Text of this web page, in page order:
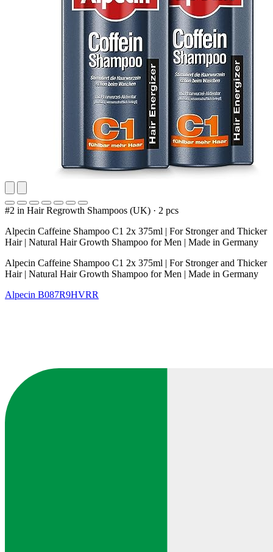
#2 in Hair Regrowth Shampoos (UK) · 2 pcs
Alpecin Caffeine Shampoo C1 2x 375ml | For Stronger and Thicker
Hair | Natural Hair Growth Shampoo for Men | Made in Germany
Alpecin Caffeine Shampoo C1 2x 375ml | For Stronger and Thicker
Hair | Natural Hair Growth Shampoo for Men | Made in Germany
Alpecin B087R9HVRR